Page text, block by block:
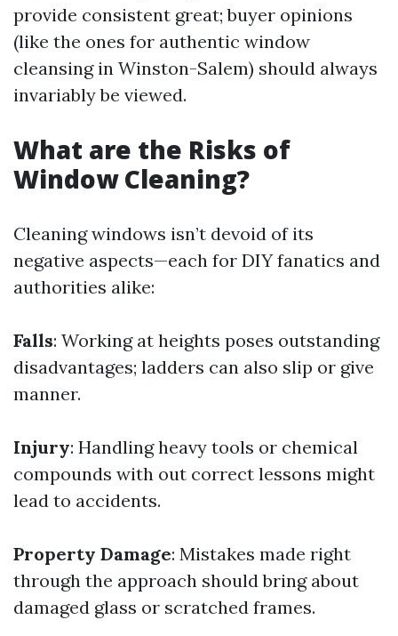
provide consistent great; buyer opinions
(like the ones for authentic window
cleansing in Winston-Salem) should always
invariably be viewed.
What are the Risks of
Window Cleaning?
Cleaning windows isn’t devoid of its
negative aspects—each for DIY fanatics and
authorities alike:
Falls: Working at heights poses outstanding
disadvantages; ladders can also slip or give
manner.
Injury: Handling heavy tools or chemical
compounds with out correct lessons might
lead to accidents.
Property Damage: Mistakes made right
through the approach should bring about
damaged glass or scratched frames.